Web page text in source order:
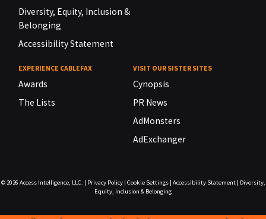
Diversity, Equity, Inclusion &
Belonging
Accessibility Statement
EXPERIENCE CABLEFAX
Awards
The Lists
VISIT OUR SISTER SITES
Cynopsis
PR News
AdMonsters
AdExchanger
© 2026 Access Intelligence, LLC. Privacy Policy| Cookie Settings| Accessibility Statement|
Diversity,
Equity, Inclusion & Belonging